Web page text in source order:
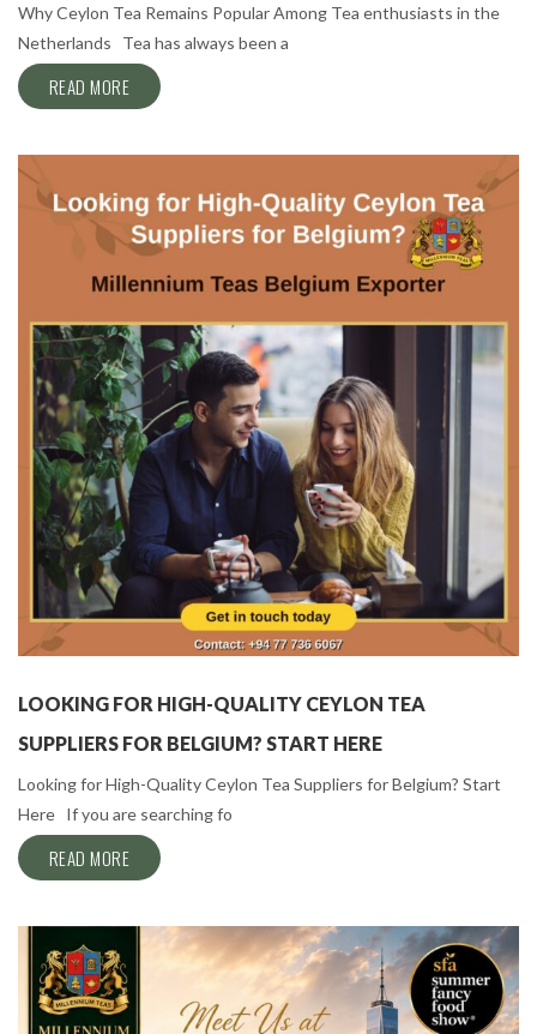
Why Ceylon Tea Remains Popular Among Tea enthusiasts in the
Netherlands Tea has always been a
READ MORE
LOOKING FOR HIGH-QUALITY CEYLON TEA
SUPPLIERS FOR BELGIUM? START HERE
Looking for High-Quality Ceylon Tea Suppliers for Belgium? Start
Here If you are searching fo
READ MORE